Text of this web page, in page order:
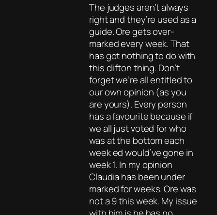
The judges aren’t always
right and they’re used as a
guide. Ore gets over-
marked every week. That
has got nothing to do with
this clifton thing. Don’t
forget we’re all entitled to
our own opinion (as you
are yours). Every person
has a favourite because if
we all just voted for who
was at the bottom each
week ed would’ve gone in
week 1. In my opinion
Claudia has been under
marked for weeks. Ore was
not a 9 this week. My issue